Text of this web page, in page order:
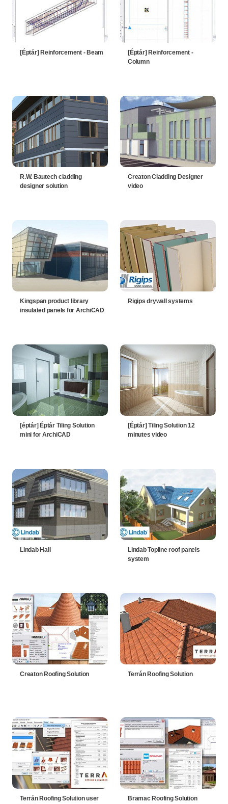
[Éptár] Reinforcement - Beam
[Éptár] Reinforcement -
Column
R.W. Bautech cladding
designer solution
Creaton Cladding Designer
video
Kingspan product library
insulated panels for ArchiCAD
Rigips drywall systems
[éptár] Éptár Tiling Solution
mini for ArchiCAD
[Éptár] Tiling Solution 12
minutes video
Lindab Hall
Lindab Topline roof panels
system
Creaton Roofing Solution Terrán Roofing Solution
Terrán Roofing Solution user
Bramac Roofing Solution